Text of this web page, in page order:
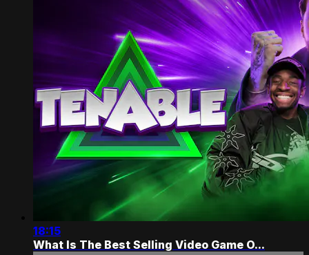
18:15
What Is The Best Selling Video Game O...